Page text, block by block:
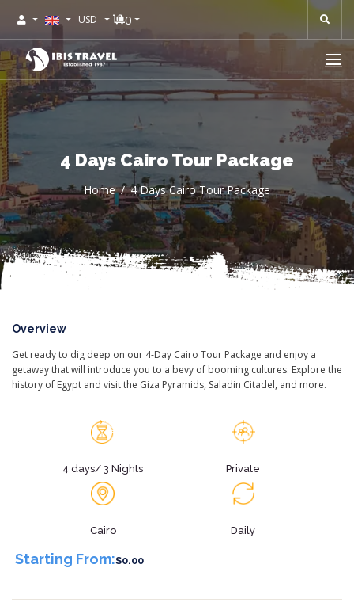
USD 0
4 Days Cairo Tour Package
Home 4 Days Cairo Tour Package
Overview
Get ready to dig deep on our 4-Day Cairo Tour Package and enjoy a
getaway that will introduce you to a bevy of booming cultures. Explore the
history of Egypt and visit the Giza Pyramids, Saladin Citadel, and more.
4 days/ 3 Nights Private
Cairo Daily
Starting From:$0.00